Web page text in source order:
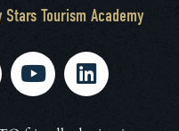
Stars Tourism Academy